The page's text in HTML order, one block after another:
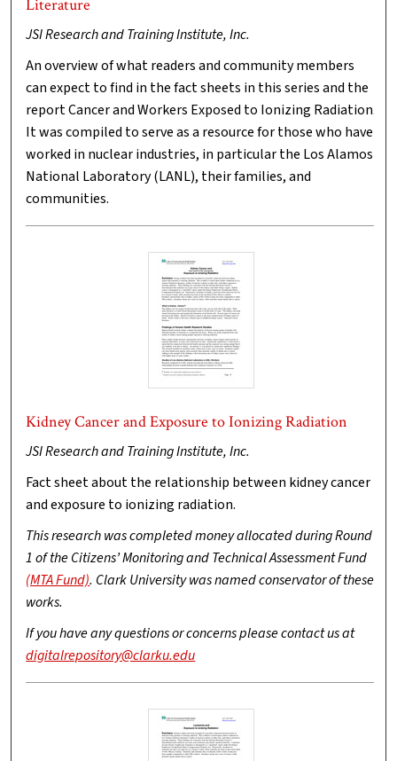
Literature
JSI Research and Training Institute, Inc.
An overview of what readers and community members
can expect to find in the fact sheets in this series and the
report Cancer and Workers Exposed to Ionizing Radiation.
It was compiled to serve as a resource for those who have
worked in nuclear industries, in particular the Los Alamos
National Laboratory (LANL), their families, and
communities.
Kidney Cancer and Exposure to Ionizing Radiation
JSI Research and Training Institute, Inc.
Fact sheet about the relationship between kidney cancer
and exposure to ionizing radiation.
This research was completed money allocated during Round
1 of the Citizens’ Monitoring and Technical Assessment Fund
(MTA Fund). Clark University was named conservator of these
works.
If you have any questions or concerns please contact us at
digitalrepository@clarku.edu